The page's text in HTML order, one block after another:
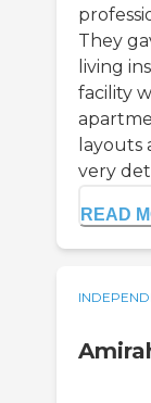
They
living
facility
layouts
very
READ